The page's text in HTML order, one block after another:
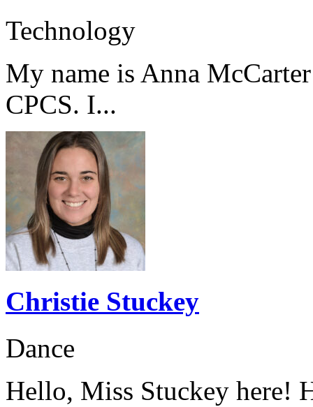
Technology
My name is Anna
CPCS. I...
Christie Stuckey
Dance
Hello, Miss Stuckey here!